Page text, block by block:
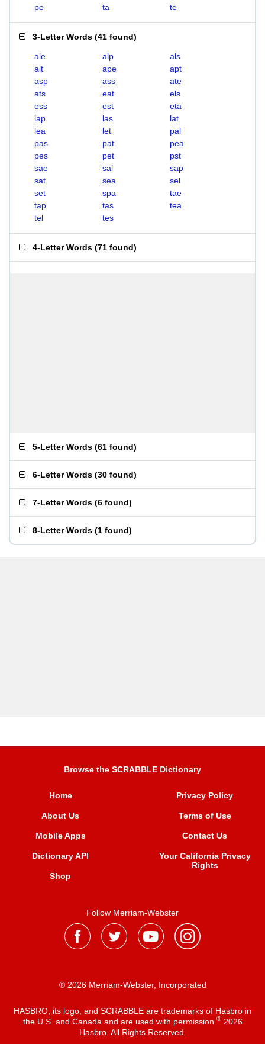
pe
ta te
3-Letter Words (41 found)
ale alp
als
alt
ape
apt
asp
ass
ate
ats
eat
els
ess
est
eta
lap
las
lat
lea
let
pal
pas
pat
pea
pes
pet
pst
sae
sal
sap
sat
sea
sel
set
spa
tae
tap
tas
tea
tel
tes
4-Letter Words (71 found)
5-Letter Words (61 found)
6-Letter Words (30 found)
7-Letter Words (6 found)
8-Letter Words (1 found)
Browse the SCRABBLE Dictionary
Home
About Us
Mobile Apps
Dictionary API
Shop
Privacy Policy
Terms of Use
Contact Us
Your California Privacy
Rights
Follow Merriam-Webster
® 2026 Merriam-Webster, Incorporated
HASBRO, its logo, and SCRABBLE are trademarks of Hasbro in
the U.S. and Canada and are used with permission ®2026
Hasbro. All Rights Reserved.